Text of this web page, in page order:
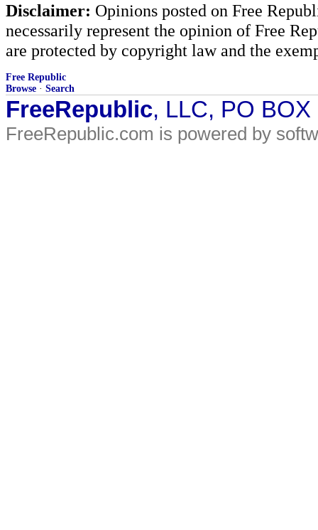
Disclaimer: Opinions posted on Free
necessarily represent the opinion of Free
are protected by copyright law and the
Free Republic
Browse · Search
FreeRepublic, LLC, PO
FreeRepublic.com is powered by